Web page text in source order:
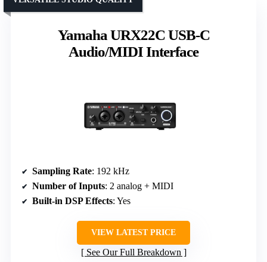
Yamaha URX22C USB-C
Audio/MIDI Interface
Sampling Rate: 192 kHz
Number of Inputs: 2 analog + MIDI
Built-in DSP Effects: Yes
VIEW LATEST PRICE
See Our Full Breakdown